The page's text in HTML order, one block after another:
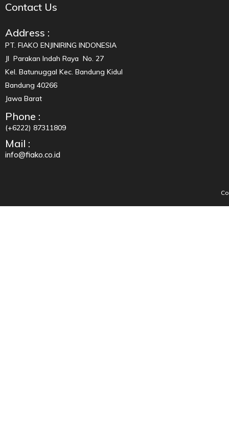
Contact Us
Address :
PT. FIAKO ENJINIRING INDONESIA
Jl Parakan Indah Raya No. 27
Kel. Batunuggal Kec. Bandung Kidul
Bandung 40266
Jawa Barat
Phone :
(+6222) 87311809
Mail :
info@fiako.co.id